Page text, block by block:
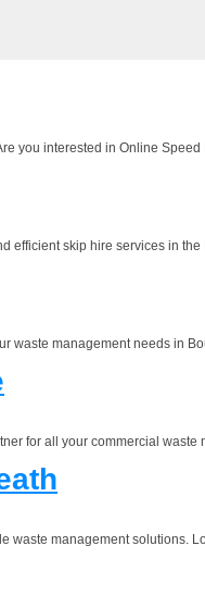
you interested in Online
efficient skip hire services in
waste management needs in
for all your commercial
waste management